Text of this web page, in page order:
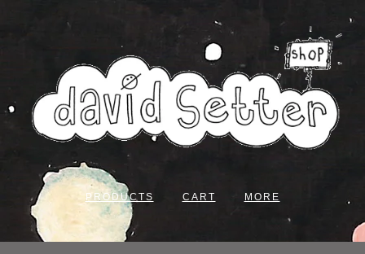
PRODUCTS CART MORE